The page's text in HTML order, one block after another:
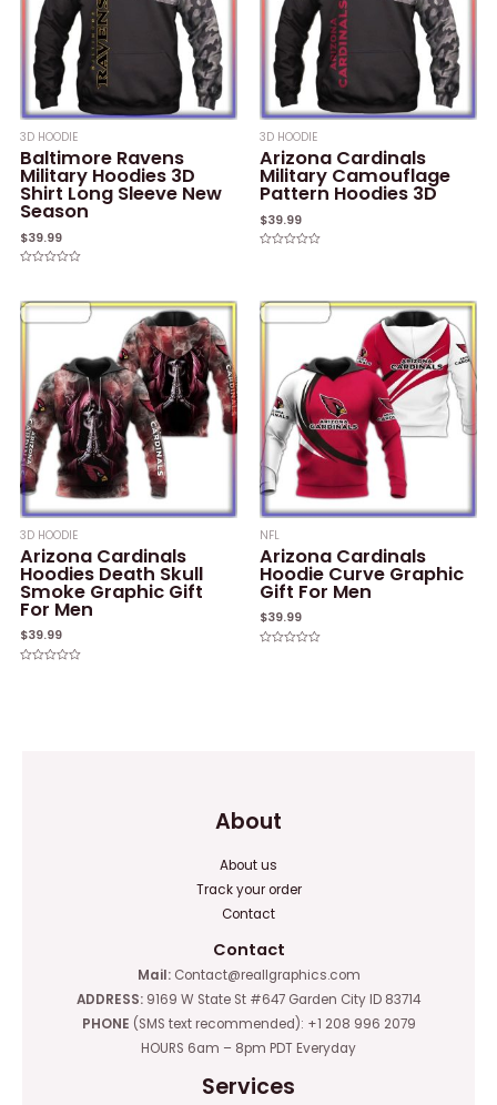
3D HOODIE
Baltimore Ravens
Military Hoodies 3D
Shirt Long Sleeve New
Season
$39.99
of
5
3D HOODIE
Arizona Cardinals
Military Camouflage
Pattern Hoodies 3D
$39.99
5
3D HOODIE
Arizona Cardinals
Hoodies Death Skull
Smoke Graphic Gift
For Men
$39.99
NFL
Arizona Cardinals
Hoodie Curve Graphic
Gift For Men
$39.99
About
About us
Track your order
Contact
Contact
Mail:Contact@reallgraphics.com
ADDRESS: 9169 W State St #647 Garden City ID 83714
PHONE (SMS text recommended): +1 208 996 2079
HOURS 6am – 8pm PDT Everyday
Services